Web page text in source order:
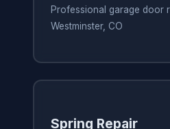
Professional garage door
Westminster, CO
Spring Repair